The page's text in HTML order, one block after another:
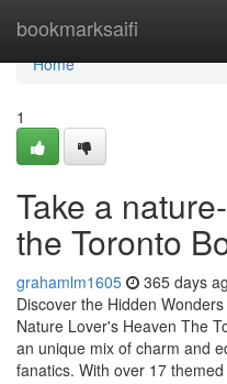
bookmarksaifi
Home
Home
1
Take a
the Toronto
grahamlm1605 365 days
Discover the Hidden
Nature Lover's Heaven The
an unique mix of charm and
fanatics. With over 17